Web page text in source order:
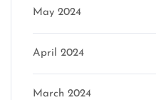
May 2024
April 2024
March 2024